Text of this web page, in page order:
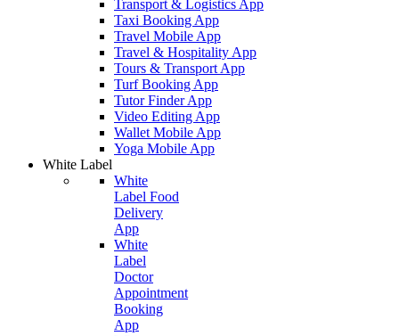
Transport & Logistics App
Taxi Booking App
Travel Mobile App
Travel & Hospitality App
Tours & Transport App
Turf Booking App
Tutor Finder App
Video Editing App
Wallet Mobile App
Yoga Mobile App
White Label
White
Label Food
Delivery
App
White
Label
Doctor
Appointment
Booking
App